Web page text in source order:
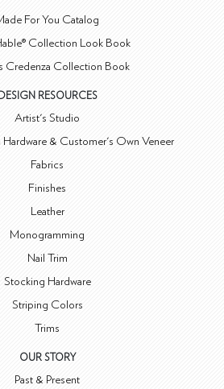
For You Catalog
Collection Look Book
Credenza Collection Book
DESIGN RESOURCES
Artist's Studio
& Customer's Own Veneer
Fabrics
Finishes
Leather
Monogramming
Nail Trim
Stocking Hardware
Striping Colors
Trims
OUR STORY
Past & Present